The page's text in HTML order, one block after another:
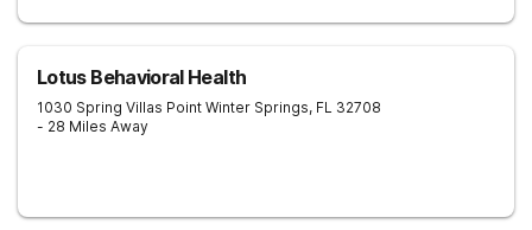
Lotus Behavioral Health
1030 Spring Villas Point Winter Springs, FL 32708
- 28 Miles Away